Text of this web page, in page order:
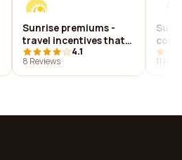
Sunrise premiums -
travel incentives that
motivate and reward
4.1
8 Reviews
11